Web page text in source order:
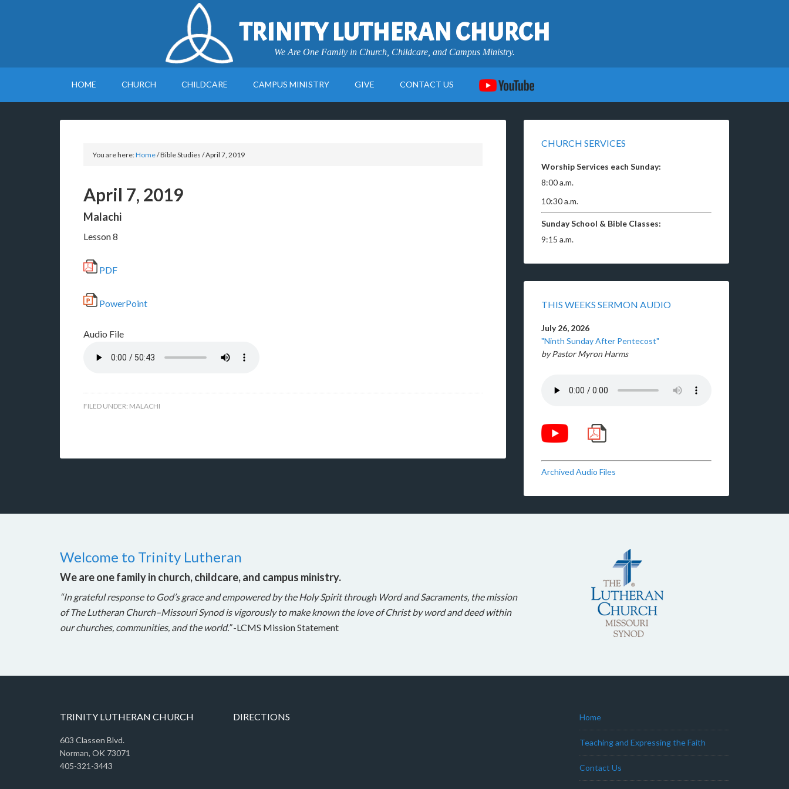
TRINITY LUTHERAN CHURCH
We Are One Family in Church, Childcare, and Campus Ministry.
HOME CHURCH CHILDCARE CAMPUS MINISTRY GIVE CONTACT US
You are here:Home/Bible Studies /April 7, 2019
April 7, 2019
Malachi
Lesson 8
PDF
PowerPoint
Audio File
FILED UNDER: MALACHI
CHURCH SERVICES
Worship Services each Sunday:
8:00 a.m.
10:30 a.m.
Sunday School & Bible Classes:
9:15 a.m.
THIS WEEKS SERMON AUDIO
July 26, 2026
"Ninth Sunday After Pentecost"
by Pastor Myron Harms
Archived Audio Files
Welcome to Trinity Lutheran
We are one family in church, childcare, and campus ministry.
“In grateful response to God’s grace and empowered by the Holy Spirit through Word and Sacraments, the mission
of The Lutheran Church–Missouri Synod is vigorously to make known the love of Christ by word and deed within
our churches, communities, and the world.”-LCMS Mission Statement
TRINITY LUTHERAN CHURCH
603 Classen Blvd.
Norman, OK 73071
405-321-3443
DIRECTIONS Home
Teaching and Expressing the Faith
Contact Us